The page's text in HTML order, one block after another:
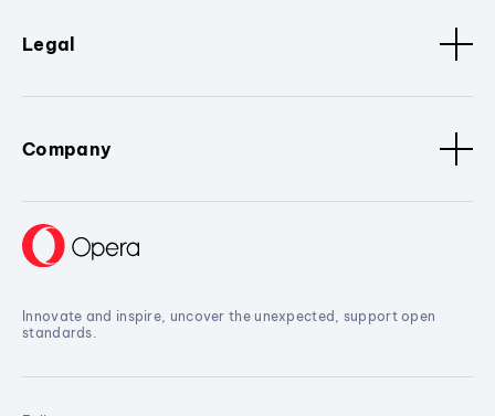
Legal
Company
Innovate and inspire, uncover the unexpected, support open
standards.